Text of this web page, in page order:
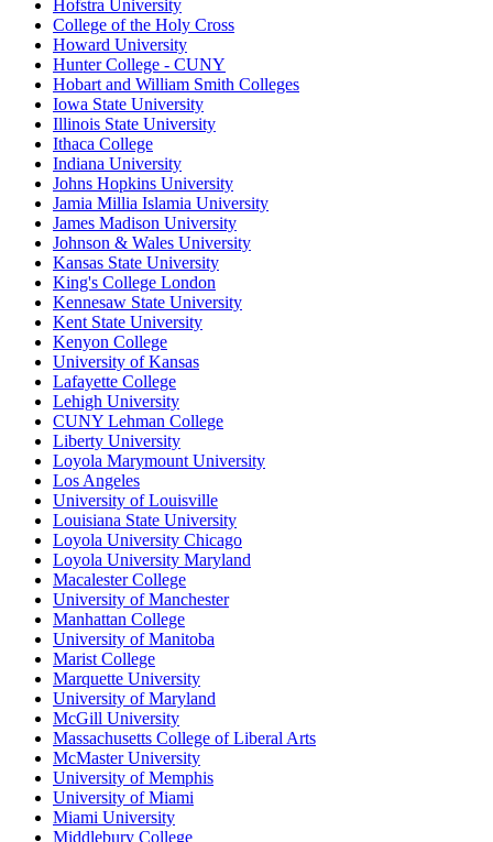
Hofstra University
College of the Holy Cross
Howard University
Hunter College - CUNY
Hobart and William Smith Colleges
Iowa State University
Illinois State University
Ithaca College
Indiana University
Johns Hopkins University
Jamia Millia Islamia University
James Madison University
Johnson & Wales University
Kansas State University
King's College London
Kennesaw State University
Kent State University
Kenyon College
University of Kansas
Lafayette College
Lehigh University
CUNY Lehman College
Liberty University
Loyola Marymount University
Los Angeles
University of Louisville
Louisiana State University
Loyola University Chicago
Loyola University Maryland
Macalester College
University of Manchester
Manhattan College
University of Manitoba
Marist College
Marquette University
University of Maryland
McGill University
Massachusetts College of Liberal Arts
McMaster University
University of Memphis
University of Miami
Miami University
Middlebury College